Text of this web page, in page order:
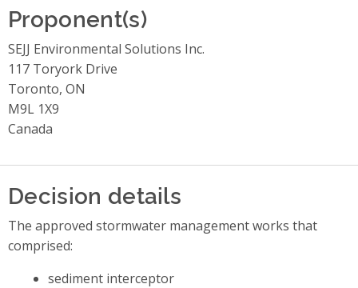
Proponent(s)
SEJJ Environmental Solutions Inc.
117 Toryork Drive
Toronto, ON
M9L 1X9
Canada
Decision details
The approved stormwater management works that
comprised:
sediment interceptor